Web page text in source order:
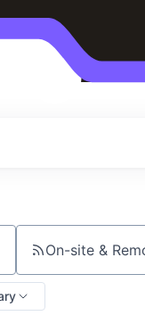
On-site &